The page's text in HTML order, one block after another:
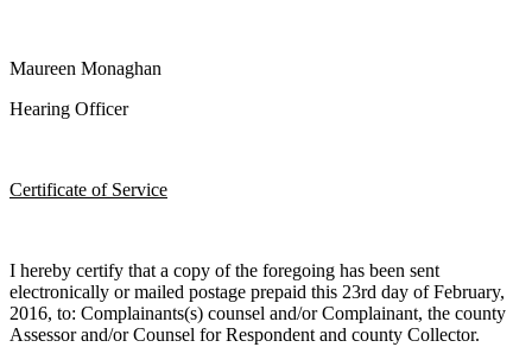
Maureen Monaghan
Hearing Officer
Certificate of Service
I hereby certify that a copy of the foregoing has been sent
electronically or mailed postage prepaid this 23rd day of February,
2016, to: Complainants(s) counsel and/or Complainant, the county
Assessor and/or Counsel for Respondent and county Collector.